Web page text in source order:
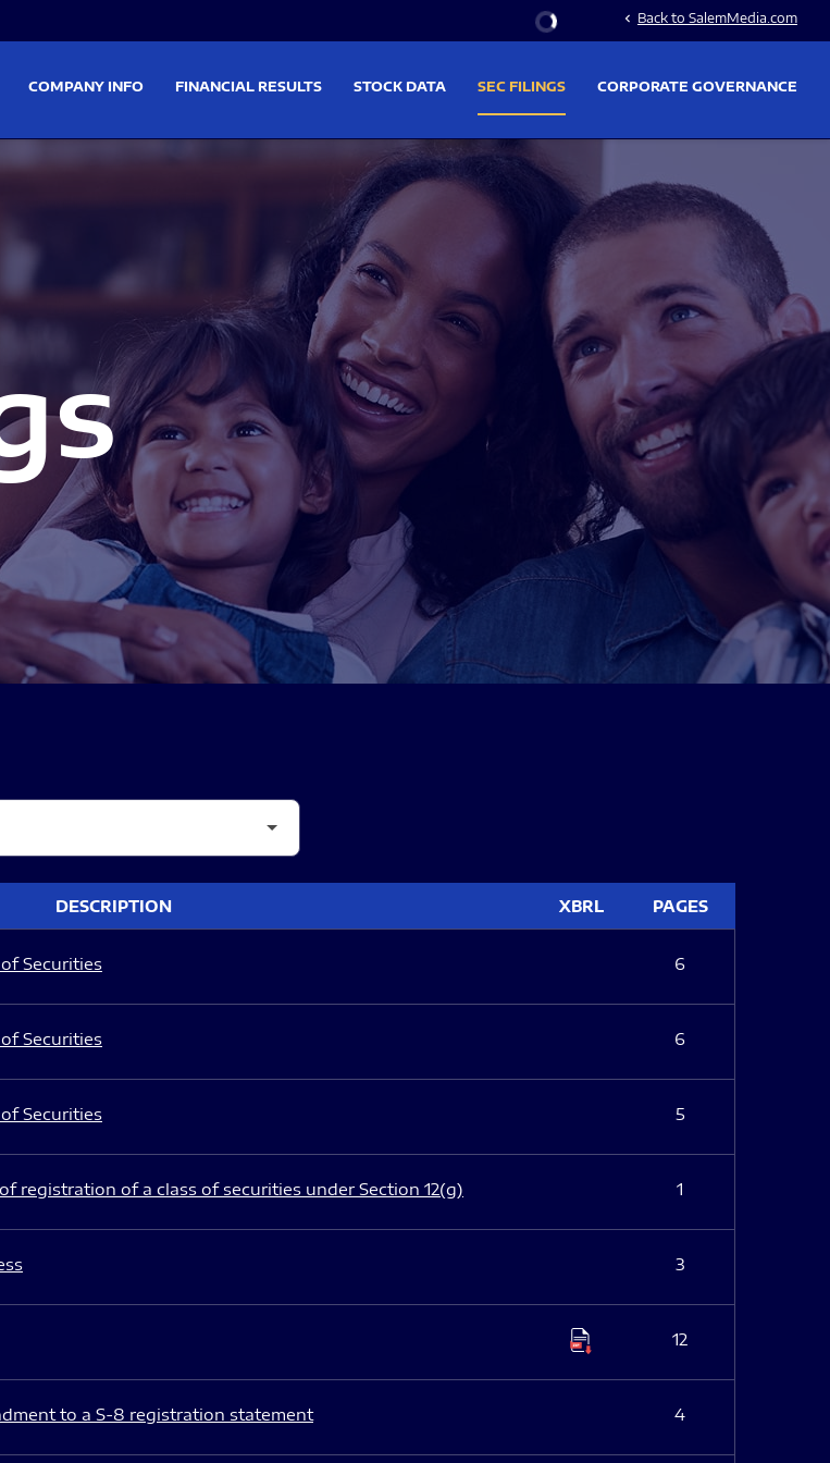
Stock Information
chevron_left Back to SalemMedia.com
COMPANY INFO FINANCIAL RESULTS STOCK DATA SEC FILINGS CORPORATE GOVERNANCE
DESCRIPTION XBRL PAGES
Securities 6
Securities 6
Securities 5
registration of a class of securities under Section 12(g) 1
3
12
to a S-8 registration statement 4